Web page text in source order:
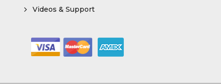
Videos & Support